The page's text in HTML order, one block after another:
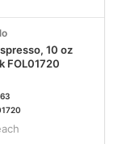
10 oz
FOL01720